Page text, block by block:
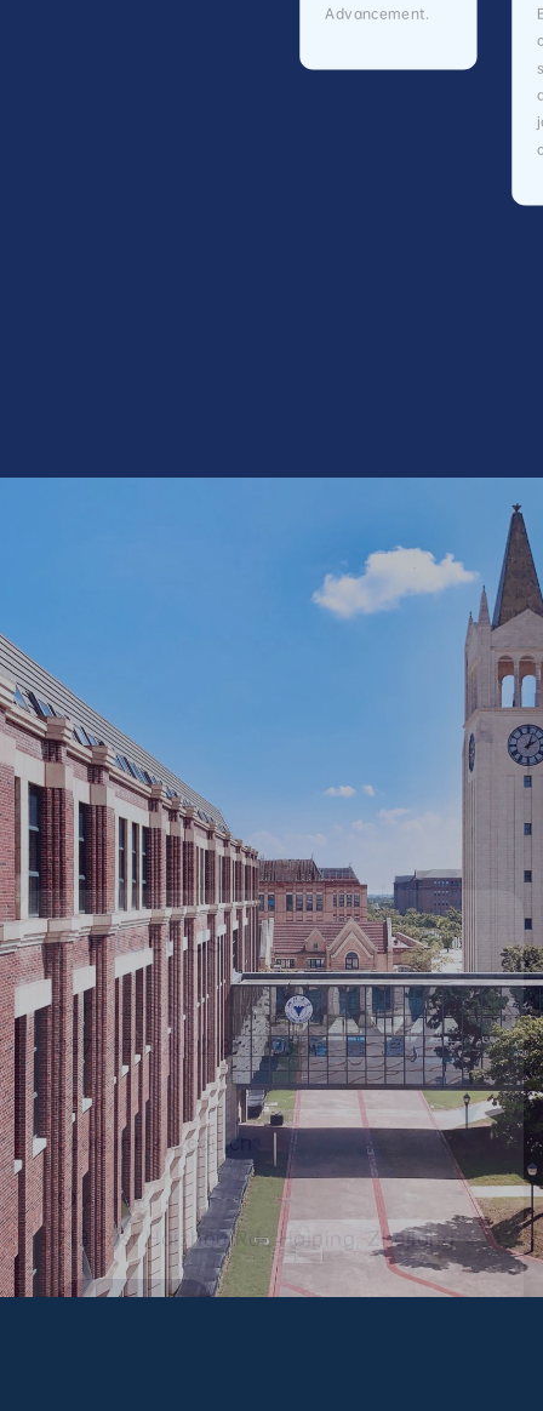
Advancement.
Contact Us
Phone Number
0571-87572652/87572653
Email
opa@intl.zju.edu.cn
Address
718 East Haizhou Rd., Haining, Zhejiang